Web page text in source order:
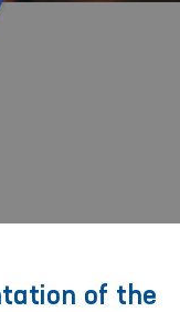
of the